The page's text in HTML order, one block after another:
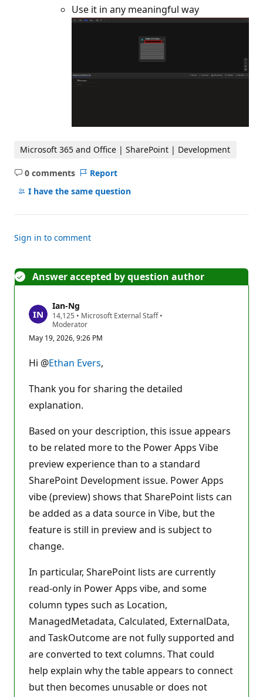
Use it in any meaningful way
Microsoft 365 and Office | SharePoint | Development
0 comments
No
comments
Report
I have the same question
Sign in to comment
Answer accepted by question author
Ian-Ng
14,125 R
e
p
u
a
t
o
n
p
o
n
s
• Microsoft External Staff•
Moderator
May 19, 2026, 9:26 PM
Hi @Ethan Evers,
Thank you for sharing the detailed
explanation.
Based on your description, this issue appears
to be related more to the Power Apps Vibe
preview experience than to a standard
SharePoint Development issue. Power Apps
vibe (preview) shows that SharePoint lists can
be added as a data source in Vibe, but the
feature is still in preview and is subject to
change.
In particular, SharePoint lists are currently
read-only in Power Apps vibe, and some
column types such as Location,
ManagedMetadata, Calculated, ExternalData,
and TaskOutcome are not fully supported and
are converted to text columns. That could
help explain why the table appears to connect
but then becomes unusable or does not